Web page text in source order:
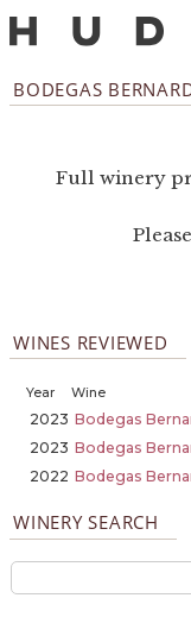
BODEGAS
Full winery
Please
WINES REVIEWED
Year Wine
2023 Bodegas
2023 Bodegas
2022 Bodegas
WINERY SEARCH